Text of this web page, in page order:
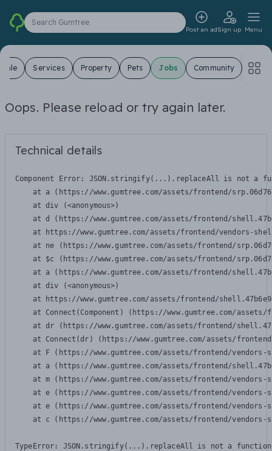
Search Gumtree
Post an adSign up Menu
Sale Services Property Pets Jobs Community
Oops. Please reload or try again later.
Technical details
Component Error: JSON.stringify(...).replaceAll is not a
at a (https://www.gumtree.com/assets/frontend/
    at div (<anonymous>)
at d (https://www.gumtree.com/assets/frontend/
at https://www.gumtree.com/assets/frontend/vendors-
at ne (https://www.gumtree.com/assets/frontend/
at $c (https://www.gumtree.com/assets/frontend/
at a (https://www.gumtree.com/assets/frontend/
    at div (<anonymous>)
at https://www.gumtree.com/assets/frontend/
at Connect(Component) (https://www.gumtree.com/
at dr (https://www.gumtree.com/assets/frontend/
at Connect(dr) (https://www.gumtree.com/assets/
at F (https://www.gumtree.com/assets/frontend/
at a (https://www.gumtree.com/assets/frontend/
at m (https://www.gumtree.com/assets/frontend/
at e (https://www.gumtree.com/assets/frontend/
at e (https://www.gumtree.com/assets/frontend/
at c (https://www.gumtree.com/assets/frontend/
TypeError: JSON.stringify(...).replaceAll is not a function